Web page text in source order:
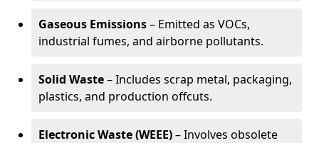
Gaseous Emissions– Emitted as VOCs,
industrial fumes, and airborne pollutants.
Solid Waste– Includes scrap metal, packaging,
plastics, and production offcuts.
Electronic Waste (WEEE)– Involves obsolete